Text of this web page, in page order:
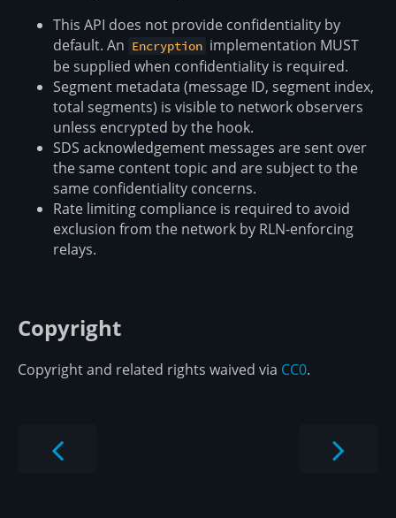
This API does not provide confidentiality by
default. An Encryption implementation MUST
be supplied when confidentiality is required.
Segment metadata (message ID, segment index,
total segments) is visible to network observers
unless encrypted by the hook.
SDS acknowledgement messages are sent over
the same content topic and are subject to the
same confidentiality concerns.
Rate limiting compliance is required to avoid
exclusion from the network by RLN-enforcing
relays.
Copyright
Copyright and related rights waived via CC0.